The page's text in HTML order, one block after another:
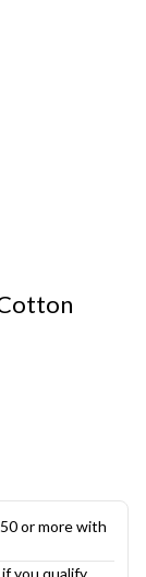
or more with
if you qualify